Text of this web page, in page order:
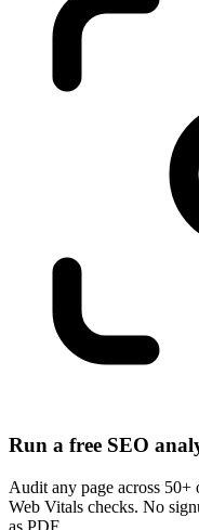
Run a free SEO
Audit any page across 50+
Web Vitals checks. No
as PDF.